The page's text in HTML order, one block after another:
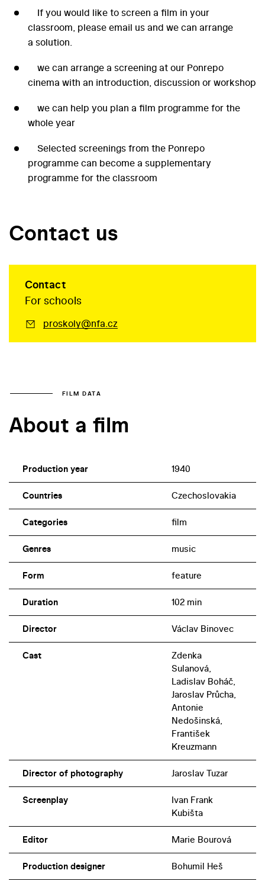
If you would like to screen a film in your
classroom, please email us and we can arrange
a solution.
we can arrange a screening at our Ponrepo
cinema with an introduction, discussion or workshop
we can help you plan a film programme for the
whole year
Selected screenings from the Ponrepo
programme can become a supplementary
programme for the classroom
Contact us
Contact
For schools
proskoly@nfa.cz
FILM DATA
About a film
Production year 1940
Countries Czechoslovakia
Categories film
Genres music
Form feature
Duration 102 min
Director Václav Binovec
Cast
Zdenka
Sulanová,
Ladislav Boháč,
Jaroslav Průcha,
Antonie
Nedošinská,
František
Kreuzmann
Director of photography Jaroslav Tuzar
Screenplay
Ivan Frank
Kubišta
Editor Marie Bourová
Production designer Bohumil Heš